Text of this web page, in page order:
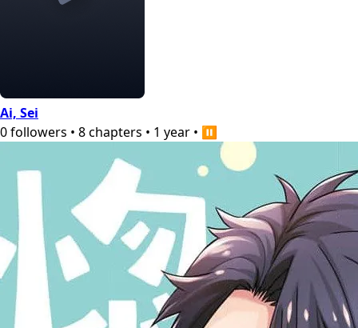
Ai, Sei
0followers • 8chapters • 1 year • ⏸️